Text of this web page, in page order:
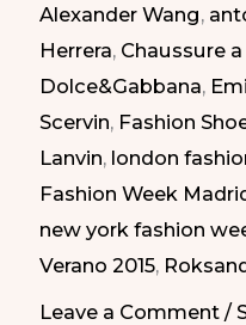
of
Spring-
Summer
2015
|
Taconazos
Elegantes
de
la
Alexander Wang,
Herrera, Chaussure
Dolce&Gabbana,
Scervin, Fashion
Lanvin, london
Fashion Week
new york fashion
Verano 2015,
Leave a Comment /